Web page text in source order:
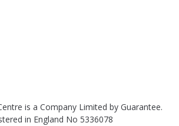
is a Company Limited by Guarantee.
in England No 5336078